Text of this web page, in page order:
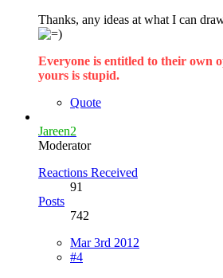
Thanks, any ideas at what I can
Everyone is entitled to their own
yours is stupid.
Quote
Jareen2
Moderator
Reactions Received
91
Posts
742
Mar 3rd 2012
#4